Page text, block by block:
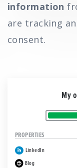
information
are tracking
consent.
My
PROPERTIES
LinkedIn
Blog